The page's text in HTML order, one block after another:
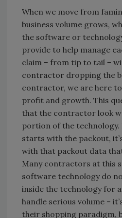
When we move from
business volume grows,
the software or
provide to help manage
claim – from tip to tail –
contractor dropping the
contractor, we are here
profit and growth. This
that the contractor look
portion of the technology.
starts with the packout,
with that packout data
Many contractors at this
software technology do
inside the technology for
handle serious volume –
their shopping paradigm,